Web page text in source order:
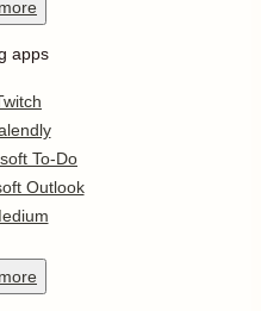
more
apps
To-Do
Outlook
more